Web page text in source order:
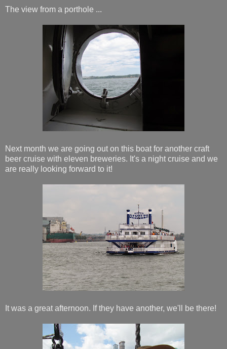
The view from a porthole ...
Next month we are going out on this boat for another craft
beer cruise with eleven breweries. It's a night cruise and we
are really looking forward to it!
It was a great afternoon. If they have another, we'll be there!